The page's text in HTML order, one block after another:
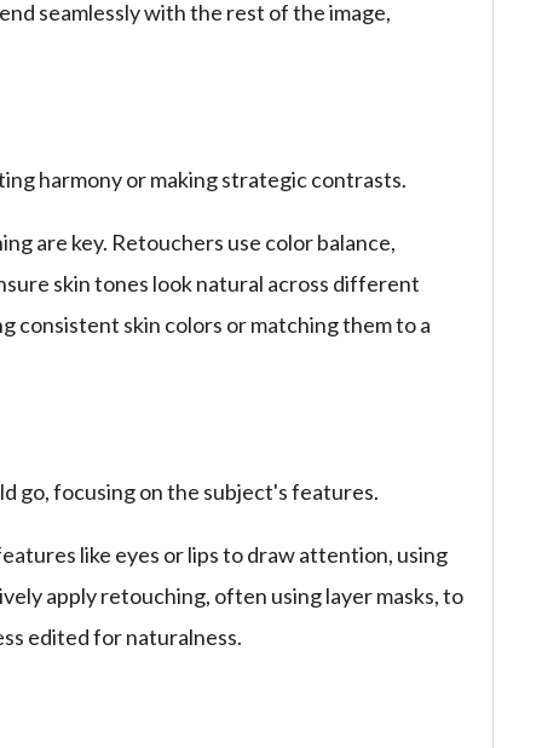
seamlessly with the rest of the image,
harmony or making strategic contrasts.
are key. Retouchers use color balance,
skin tones look natural across different
consistent skin colors or matching them to a
go, focusing on the subject's features.
like eyes or lips to draw attention, using
apply retouching, often using layer masks, to
edited for naturalness.